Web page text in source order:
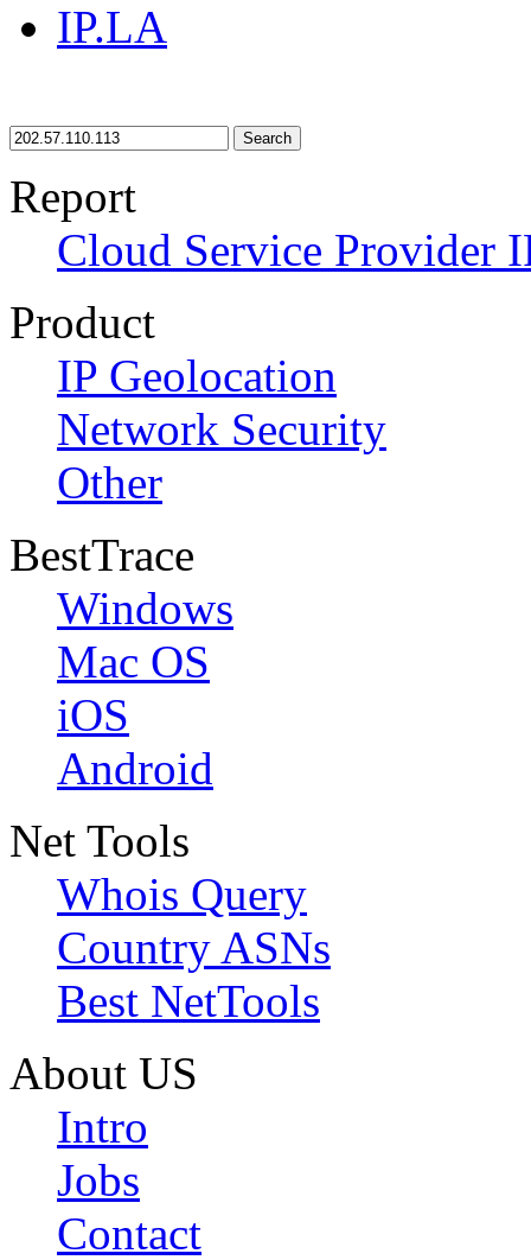
IP.LA
Search
Report
Cloud Service Provider
Product
IP Geolocation
Network Security
Other
BestTrace
Windows
Mac OS
iOS
Android
Net Tools
Whois Query
Country ASNs
Best NetTools
About US
Intro
Jobs
Contact